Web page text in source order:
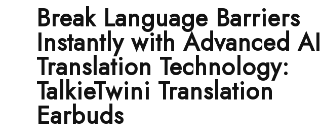
Break Language Barriers
Instantly with Advanced AI
Translation Technology:
TalkieTwini Translation
Earbuds